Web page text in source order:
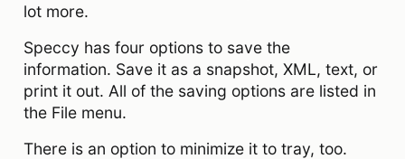
lot more.
Speccy has four options to save the
information. Save it as a snapshot, XML, text, or
print it out. All of the saving options are listed in
the File menu.
There is an option to minimize it to tray, too.